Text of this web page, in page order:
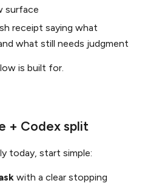
surface
receipt saying what
what still needs judgment
is built for.
+ Codex split
today, start simple:
with a clear stopping